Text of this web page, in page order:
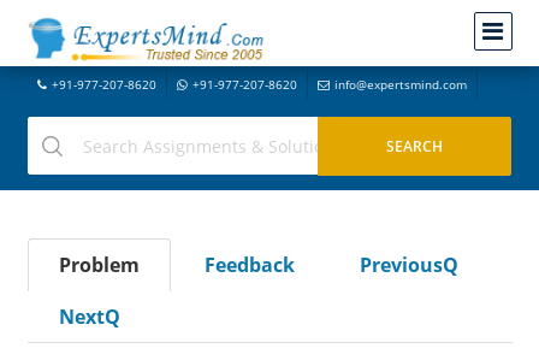
+91-977-207-8620 +91-977-207-8620 info@expertsmind.com
Problem Feedback
PreviousQ
NextQ